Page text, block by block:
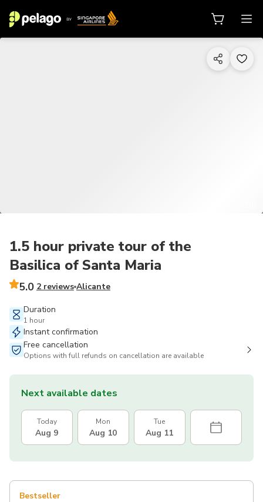
1.5 hour private tour of the
Basilica of Santa Maria
5.0 2 reviews Alicante
Duration
1 hour
Instant confirmation
Free cancellation
Options with full refunds on cancellation are available
Next available dates
Today
Aug 9
Mon
Aug 10
Tue
Aug 11
Bestseller